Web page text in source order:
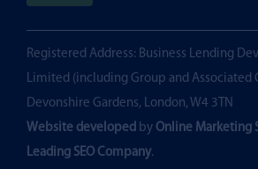
l
e
a
s
e
l
e
Registered Address: Business Lending
Limited (including Group and Associated
Devonshire Gardens, London, W4 3TN
Website developed by Online Marketing
Leading SEO Company.